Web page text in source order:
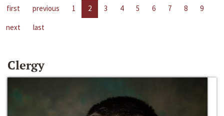
first previous 1 2 3 4 5 6 7 8
9
next
last
Clergy